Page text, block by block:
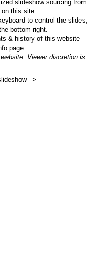
slideshow sourcing from
this site.
to control the slides,
bottom right.
& history of this website
page.
Viewer discretion is
–>